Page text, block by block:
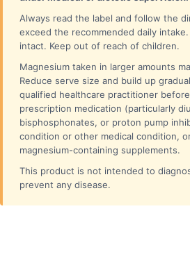
Always read the label and follow the
exceed the recommended daily
intact. Keep out of reach of children.
Magnesium taken in larger amounts
Reduce serve size and build up
qualified healthcare practitioner
prescription medication (particularly
bisphosphonates, or proton pump
condition or other medical condition,
magnesium-containing supplements.
This product is not intended to
prevent any disease.